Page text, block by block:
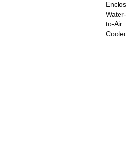
Enclosed
Water-
to-Air
Cooled